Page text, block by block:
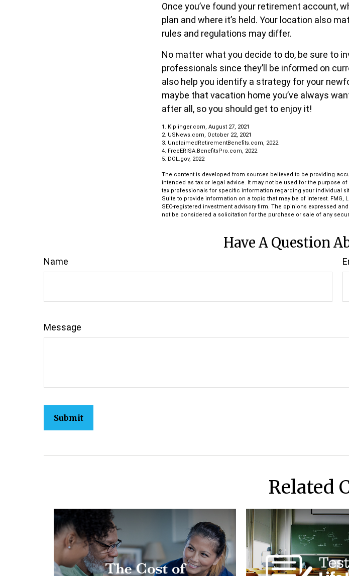
Once you’ve found your retirement account,
plan and where it’s held. Your location also
rules and regulations may differ.
No matter what you decide to do, be sure to
professionals since they’ll be informed on
also help you identify a strategy for your
maybe that vacation home you’ve always
after all, so you should get to enjoy it!
1. Kiplinger.com, August 27, 2021
2. USNews.com, October 22, 2021
3. UnclaimedRetirementBenefits.com, 2022
4. FreeERISA.BenefitsPro.com, 2022
5. DOL.gov, 2022
The content is developed from sources believed to be providing
intended as tax or legal advice. It may not be used for the purpose
tax professionals for specific information regarding your individual
Suite to provide information on a topic that may be of interest. FMG,
SEC-registered investment advisory firm. The opinions expressed
not be considered a solicitation for the purchase or sale of any
Have A Question
Name
Message
Related